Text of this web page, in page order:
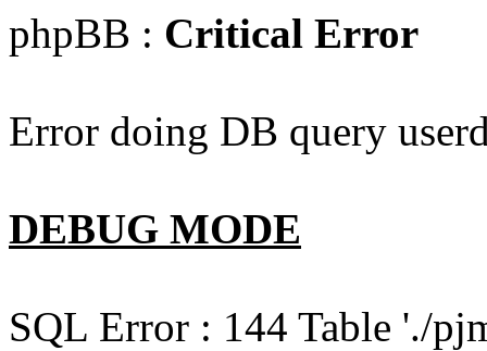
phpBB : Critical Error
Error doing DB query
DEBUG MODE
SQL Error : 144 Table './